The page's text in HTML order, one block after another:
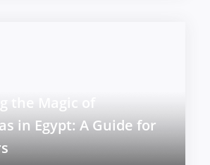
the Magic of
in Egypt: A Guide for